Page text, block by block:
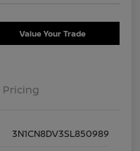
Value Your Trade
Pricing
3N1CN8DV3SL850989